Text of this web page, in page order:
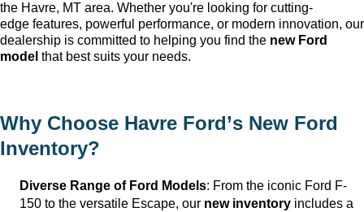
the Havre, MT area. Whether you're looking for cutting-
edge features, powerful performance, or modern innovation, our
dealership is committed to helping you find the new Ford
model that best suits your needs.
Why Choose Havre Ford’s New Ford
Inventory?
Diverse Range of Ford Models: From the iconic Ford F-
150 to the versatile Escape, our new inventory includes a